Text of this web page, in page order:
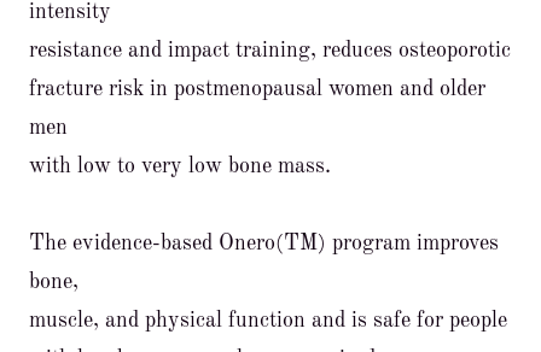
intensity
resistance and impact training, reduces osteoporotic
fracture risk in postmenopausal women and older
men
with low to very low bone mass.
The evidence-based Onero(TM) program improves
bone,
muscle, and physical function and is safe for people